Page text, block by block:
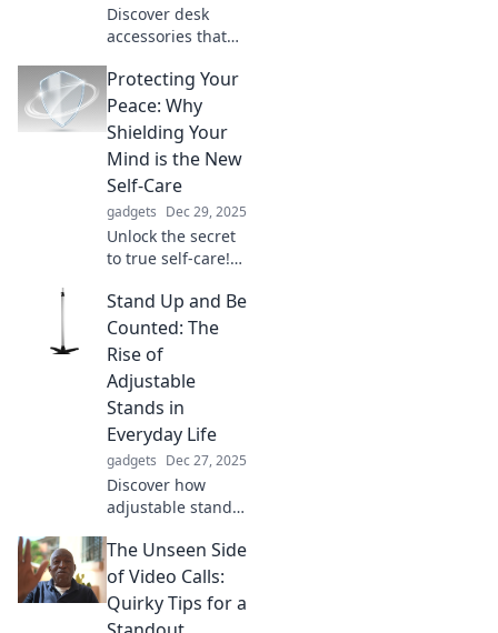
Discover desk
accessories that
boost productivity!
Transform your
workspace and
unleash your
creativity today!
Protecting Your
Peace: Why
Shielding Your
Mind is the New
Self-Care
gadgets Dec 29, 2025
Unlock the secret
to true self-care!
protecting your
peace can
transform your
mental wellness
and elevate your
life.
Stand Up and Be
Counted: The
Rise of
Adjustable
Stands in
Everyday Life
gadgets Dec 27, 2025
Discover how
adjustable stands
daily life,
enhancing comfort
and productivity.
Stand up, be
The Unseen Side
of Video Calls:
Quirky Tips for a